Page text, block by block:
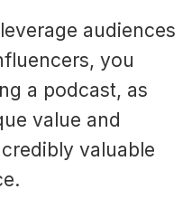
audiences
you
a podcast, as
value and
valuable